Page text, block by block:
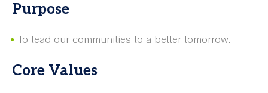
Purpose
To lead our communities to a better tomorrow.
Core Values